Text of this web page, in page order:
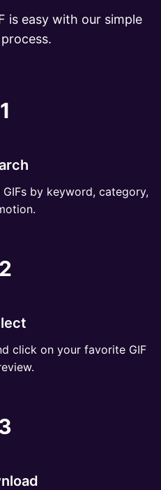
is easy with our simple
1
by keyword, category,
2
click on your favorite GIF